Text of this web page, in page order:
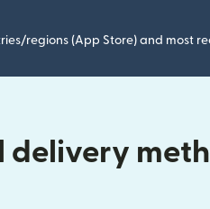
regions (App Store) and most
delivery